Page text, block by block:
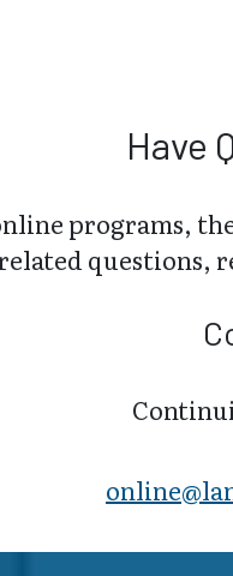
Have
programs,
questions,